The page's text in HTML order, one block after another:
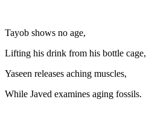
Tayob shows no age,
Lifting his drink from his bottle cage,
Yaseen releases aching muscles,
While Javed examines aging fossils.